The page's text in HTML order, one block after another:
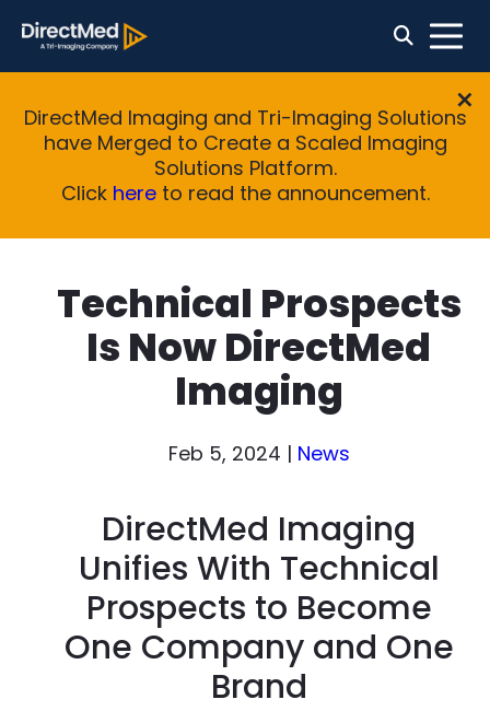
DirectMed Imaging and Tri-Imaging Solutions
have Merged to Create a Scaled Imaging
Solutions Platform.
Click hereto read the announcement.
Technical Prospects
Is Now DirectMed
Imaging
Feb 5, 2024 | News
DirectMed Imaging
Unifies With Technical
Prospects to Become
One Company and One
Brand